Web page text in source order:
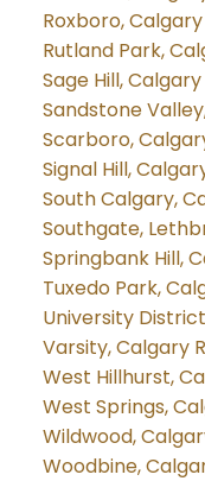
Roxboro,
Rutland Park,
Sage Hill,
Sandstone
Scarboro,
Signal Hill,
South Calgary,
Southgate,
Springbank Hill,
Tuxedo Park,
University
Varsity, Calgary
West Hillhurst,
West Springs,
Wildwood,
Woodbine,